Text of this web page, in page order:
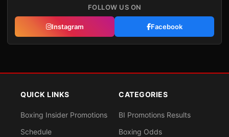
FOLLOW US ON
Instagram Facebook
QUICK LINKS
Boxing Insider Promotions
Schedule
CATEGORIES
BI Promotions Results
Boxing Odds